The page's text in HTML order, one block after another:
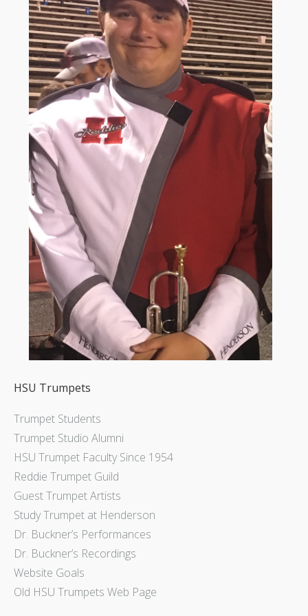
HSU Trumpets
Trumpet Students
Trumpet Studio Alumni
HSU Trumpet Faculty Since 1954
Reddie Trumpet Guild
Guest Trumpet Artists
Study Trumpet at Henderson
Dr. Buckner’s Performances
Dr. Buckner’s Recordings
Website Goals
Old HSU Trumpets Web Page